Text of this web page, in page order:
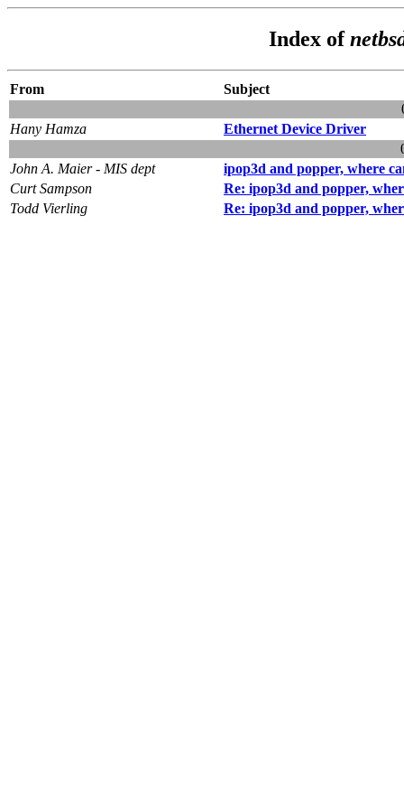
Index of
From
Subject
Hany Hamza
Ethernet Device Driver
John A. Maier - MIS dept
ipop3d and popper, where
Curt Sampson
Re: ipop3d and popper,
Todd Vierling
Re: ipop3d and popper,